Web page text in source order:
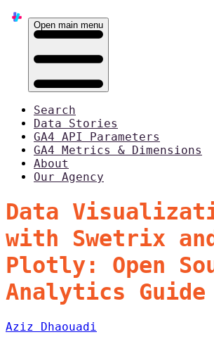
Open main menu
Search
Data Stories
GA4 API Parameters
GA4 Metrics & Dimensions
About
Our Agency
Data
with Swetrix
Plotly: Open
Analytics Guide
Aziz Dhaouadi